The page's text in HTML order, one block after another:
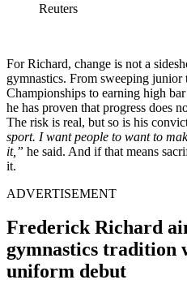
Reuters
For Richard, change is not a
gymnastics. From sweeping junior
Championships to earning high
he has proven that progress does
The risk is real, but so is his
sport. I want people to want to
it,” he said. And if that means
it.
ADVERTISEMENT
Frederick Richard
gymnastics tradition
uniform debut